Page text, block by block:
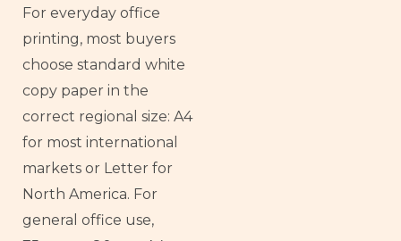
For everyday office
printing, most buyers
choose standard white
copy paper in the
correct regional size: A4
for most international
markets or Letter for
North America. For
general office use,